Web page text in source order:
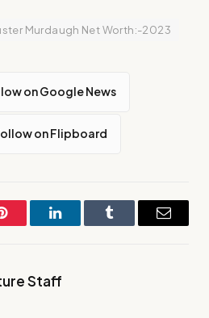
Murdaugh Net Worth:-2023
on Google News
on Flipboard
Pinterest LinkedInTumblr Email
Staff